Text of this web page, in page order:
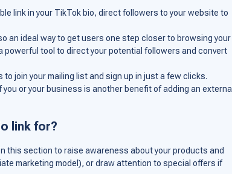
link in your TikTok bio, direct followers to your website to
an ideal way to get users one step closer to browsing your
powerful tool to direct your potential followers and convert
to join your mailing list and sign up in just a few clicks.
or your business is another benefit of adding an external
link for?
this section to raise awareness about your products and
marketing model), or draw attention to special offers if